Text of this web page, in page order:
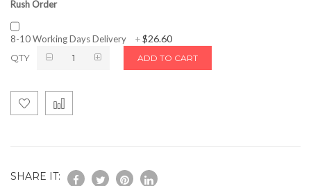
Rush Order
8-10 Working Days Delivery +$26.60
QTY ADD TO CART
SHARE IT: